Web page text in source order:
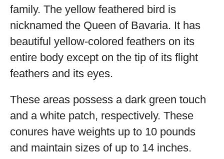
family. The yellow feathered bird is
nicknamed the Queen of Bavaria. It has
beautiful yellow-colored feathers on its
entire body except on the tip of its flight
feathers and its eyes.
These areas possess a dark green touch
and a white patch, respectively. These
conures have weights up to 10 pounds
and maintain sizes of up to 14 inches.